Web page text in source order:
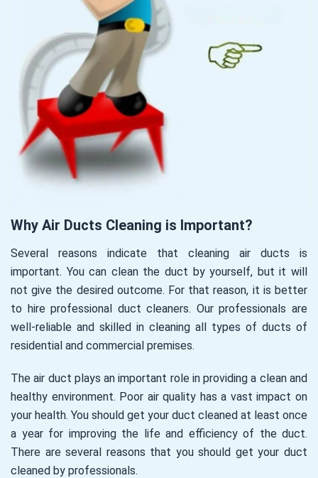
Why Air Ducts Cleaning is Important?
Several reasons indicate that cleaning air ducts is
important. You can clean the duct by yourself, but it will
not give the desired outcome. For that reason, it is better
to hire professional duct cleaners. Our professionals are
well-reliable and skilled in cleaning all types of ducts of
residential and commercial premises.
The air duct plays an important role in providing a clean and
healthy environment. Poor air quality has a vast impact on
your health. You should get your duct cleaned at least once
a year for improving the life and efficiency of the duct.
There are several reasons that you should get your duct
cleaned by professionals.